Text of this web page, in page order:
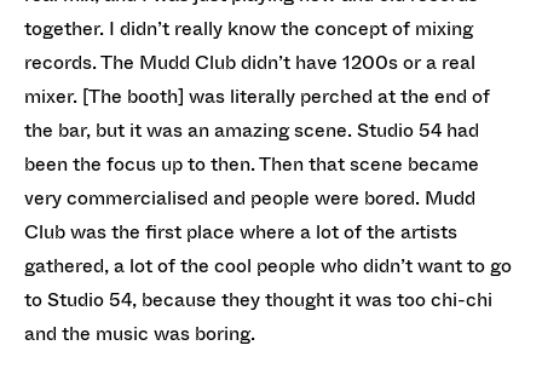
together. I didn’t really know the concept of mixing
records. The Mudd Club didn’t have 1200s or a real
mixer. [The booth] was literally perched at the end of
the bar, but it was an amazing scene. Studio 54 had
been the focus up to then. Then that scene became
very commercialised and people were bored. Mudd
Club was the first place where a lot of the artists
gathered, a lot of the cool people who didn’t want to go
to Studio 54, because they thought it was too chi-chi
and the music was boring.